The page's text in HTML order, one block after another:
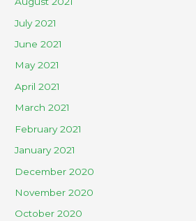
July 2021
June 2021
May 2021
April 2021
March 2021
February 2021
January 2021
December 2020
November 2020
October 2020